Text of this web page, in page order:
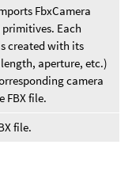
FbxCamera
Each
created with its
aperture, etc.)
camera
FBX file.
file.